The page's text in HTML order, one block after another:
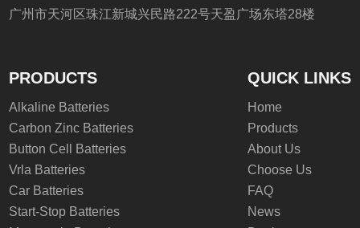
广州市天河区珠江新城兴民路222号天盈广场东塔28楼
PRODUCTS
Alkaline Batteries
Carbon Zinc Batteries
Button Cell Batteries
Vrla Batteries
Car Batteries
Start-Stop Batteries
QUICK LINKS
Home
Products
About Us
Choose Us
FAQ
News